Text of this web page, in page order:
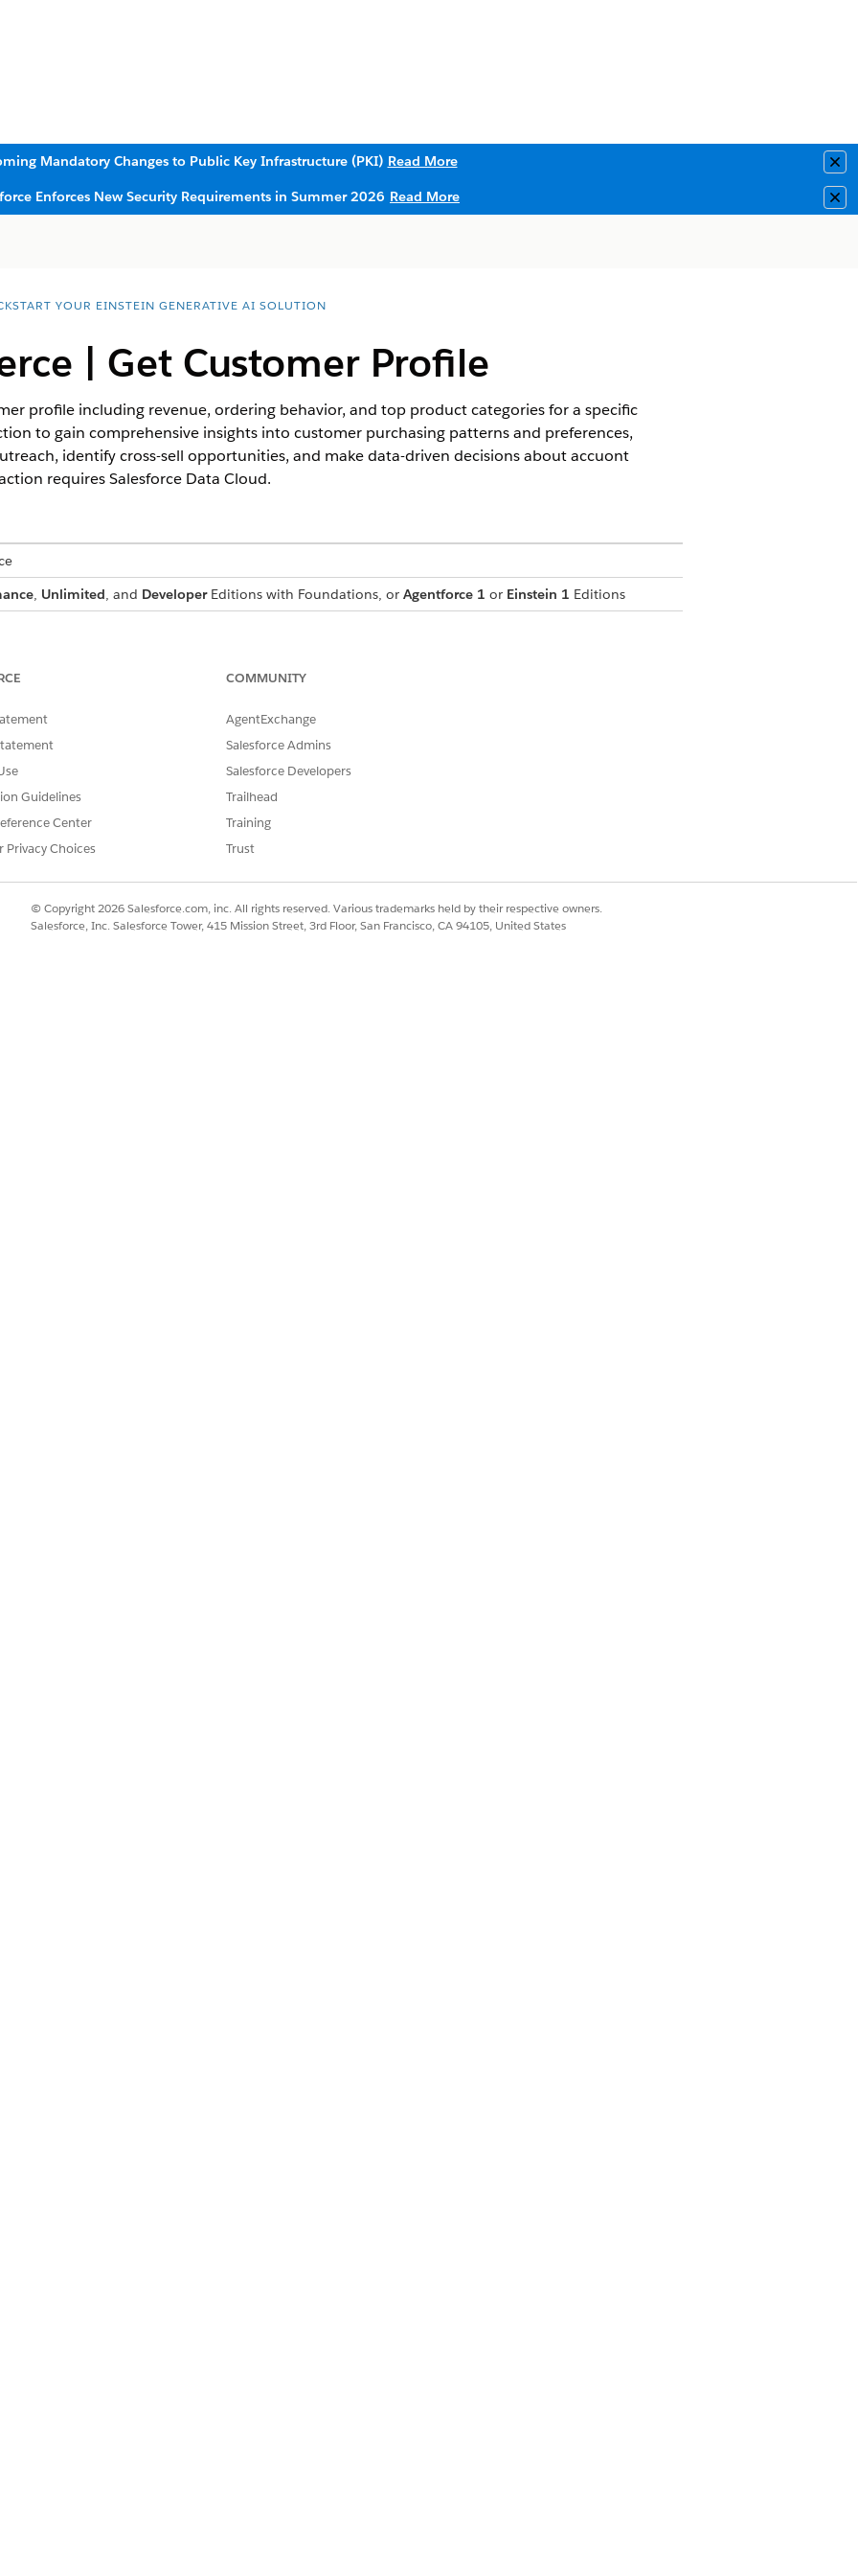
Mandatory Changes to Public Key Infrastructure (PKI) Read More
Enforces New Security Requirements in Summer 2026 Read More
YOUR EINSTEIN GENERATIVE AI SOLUTION
| Get Customer Profile
profile including revenue, ordering behavior, and top product categories for a specific
to gain comprehensive insights into customer purchasing patterns and preferences,
identify cross-sell opportunities, and make data-driven decisions about accuont
requires Salesforce Data Cloud.
, Unlimited, and DeveloperEditions with Foundations, or Agentforce 1 or Einstein 1 Editions
Agent Actions
GetCustomerProfile
Standard Action
prompt templates?
Guidelines
Center
Privacy Choices
COMMUNITY
AgentExchange
Salesforce Admins
Salesforce Developers
Trailhead
Training
Trust
© Copyright 2026 Salesforce.com, inc. All rights reserved. Various trademarks held by their respective owners.
Salesforce, Inc. Salesforce Tower, 415 Mission Street, 3rd Floor, San Francisco, CA 94105, United States